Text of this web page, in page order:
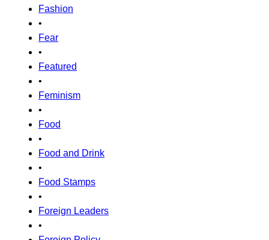
Fashion
•
Fear
•
Featured
•
Feminism
•
Food
•
Food and Drink
•
Food Stamps
•
Foreign Leaders
•